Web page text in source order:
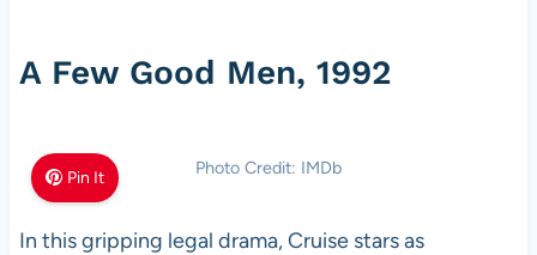
A Few Good Men, 1992
Pin It Photo Credit: IMDb
In this gripping legal drama, Cruise stars as